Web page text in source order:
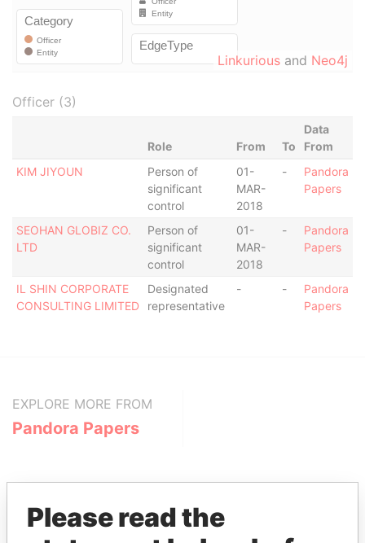
Linkurious and Neo4j
Officer (3)
Role From To
Data
From
KIM JIYOUN
Person of
significant
control
01-
MAR-
2018
-
Pandora
Papers
SEOHAN GLOBIZ CO.
LTD
Person of
significant
control
01-
MAR-
2018
-
Pandora
Papers
IL SHIN CORPORATE
CONSULTING LIMITED
Designated
representative
- -
Pandora
Papers
EXPLORE MORE FROM
Pandora Papers
Please read the